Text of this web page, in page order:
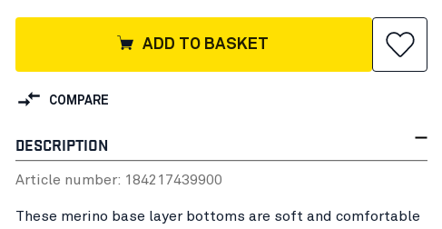
ADD TO BASKET
COMPARE
DESCRIPTION
Article number: 184217439900
These merino base layer bottoms are soft and comfortable